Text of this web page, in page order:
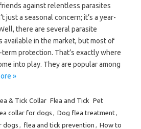
against relentless parasites
just a seasonal concern; it’s a year-
there are several parasite
in the market, but most of
protection. That’s exactly where
into play. They are popular among
»
& Tick Collar Flea and Tick Pet
collar for dogs Dog flea treatment
dogs
flea and tick prevention
How to